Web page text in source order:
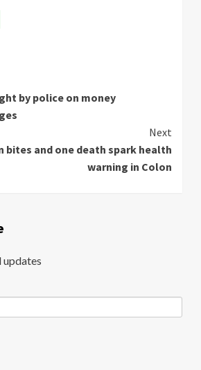
by police on money
Next
bites and one death spark health
warning in Colon
updates